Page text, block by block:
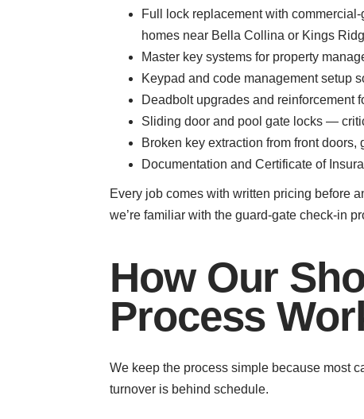
Full lock replacement with
homes near Bella Collina or Kings
Master key systems for property
Keypad and code management setup
Deadbolt upgrades and reinforcement
Sliding door and pool gate locks —
Broken key extraction from front
Documentation and Certificate of
Every job comes with written pricing before
we’re familiar with the guard-gate check-in
How Our
Process
We keep the process simple because most
turnover is behind schedule.